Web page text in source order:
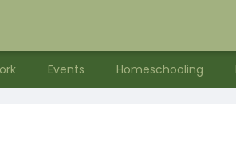
Events Homeschooling